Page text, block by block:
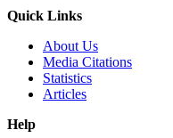
Quick Links
About Us
Media Citations
Statistics
Articles
Help